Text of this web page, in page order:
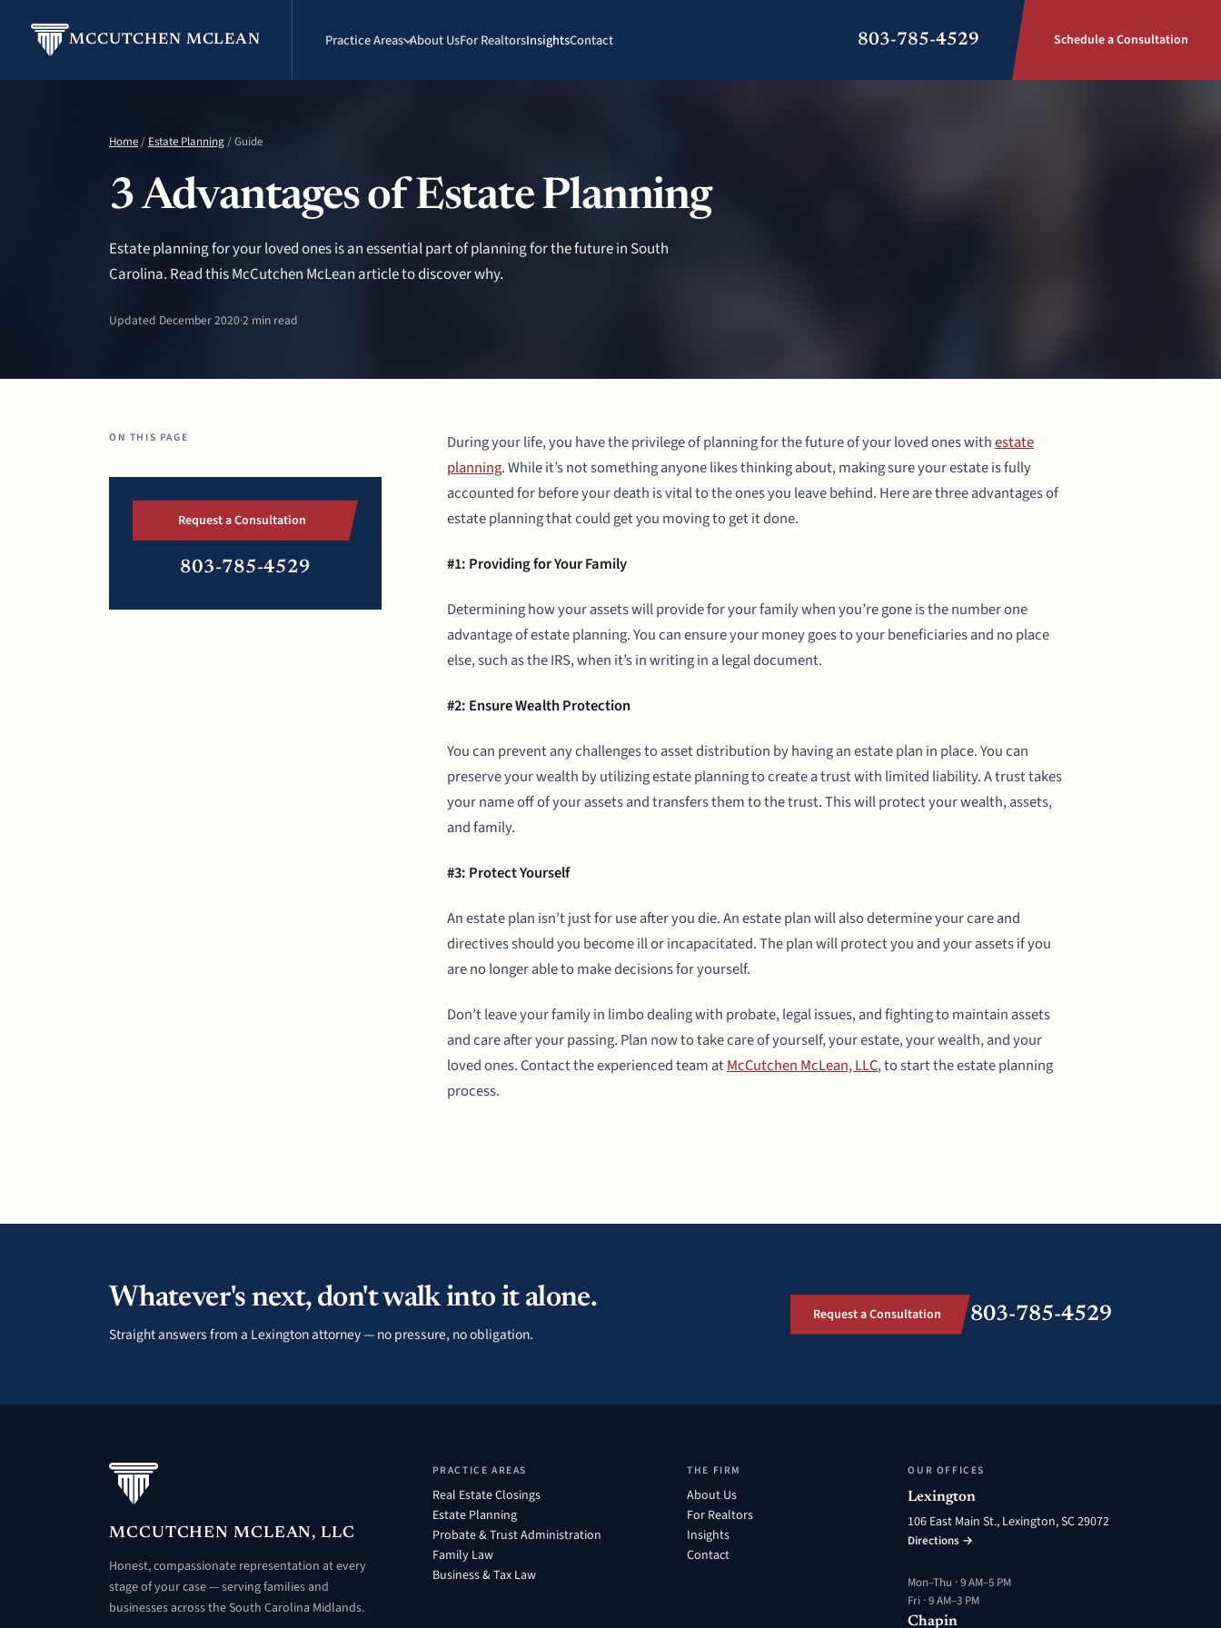
MCCUTCHEN MCLEAN Practice Areas About UsFor RealtorsInsightsContact 803-785-4529 Schedule a Consultation
Home/ Estate Planning/ Guide
3 Advantages of Estate Planning
Estate planning for your loved ones is an essential part of planning for the future in South
Carolina. Read this McCutchen McLean article to discover why.
Updated December 2020·2 min read
ON THIS PAGE
Request a Consultation
803-785-4529
During your life, you have the privilege of planning for the future of your loved ones withestate
planning. While it’s not something anyone likes thinking about, making sure your estate is fully
accounted for before your death is vital to the ones you leave behind. Here are three advantages of
estate planning that could get you moving to get it done.
#1: Providing for Your Family
Determining how your assets will provide for your family when you’re gone is the number one
advantage of estate planning. You can ensure your money goes to your beneficiaries and no place
else, such as the IRS, when it’s in writing in a legal document.
#2: Ensure Wealth Protection
You can prevent any challenges to asset distribution by having an estate plan in place. You can
preserve your wealth by utilizing estate planning to create a trust with limited liability. A trust takes
your name off of your assets and transfers them to the trust. This will protect your wealth, assets,
and family.
#3: Protect Yourself
An estate plan isn’t just for use after you die. An estate plan will also determine your care and
directives should you become ill or incapacitated. The plan will protect you and your assets if you
are no longer able to make decisions for yourself.
Don’t leave your family in limbo dealing with probate, legal issues, and fighting to maintain assets
and care after your passing. Plan now to take care of yourself, your estate, your wealth, and your
loved ones. Contact the experienced team atMcCutchen McLean, LLC, to start the estate planning
process.
Whatever's next, don't walk into it alone.
Straight answers from a Lexington attorney — no pressure, no obligation.
Request a Consultation 803-785-4529
MCCUTCHEN MCLEAN, LLC
Honest, compassionate representation at every
stage of your case — serving families and
businesses across the South Carolina Midlands.
PRACTICE AREAS
Real Estate Closings
Estate Planning
Probate & Trust Administration
Family Law
Business & Tax Law
THE FIRM
About Us
For Realtors
Insights
Contact
OUR OFFICES
Lexington
106 East Main St., Lexington, SC 29072
Directions →
Mon–Thu · 9 AM–5 PM
Fri · 9 AM–3 PM
Chapin